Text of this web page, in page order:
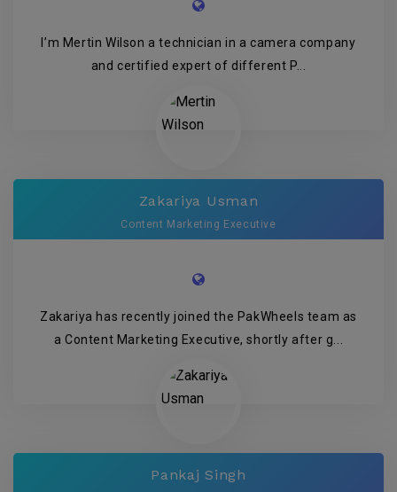
I’m Mertin Wilson a technician in a camera company
and certified expert of different P...
Zakariya Usman
Content Marketing Executive
Zakariya has recently joined the PakWheels team as
a Content Marketing Executive, shortly after g...
Pankaj Singh